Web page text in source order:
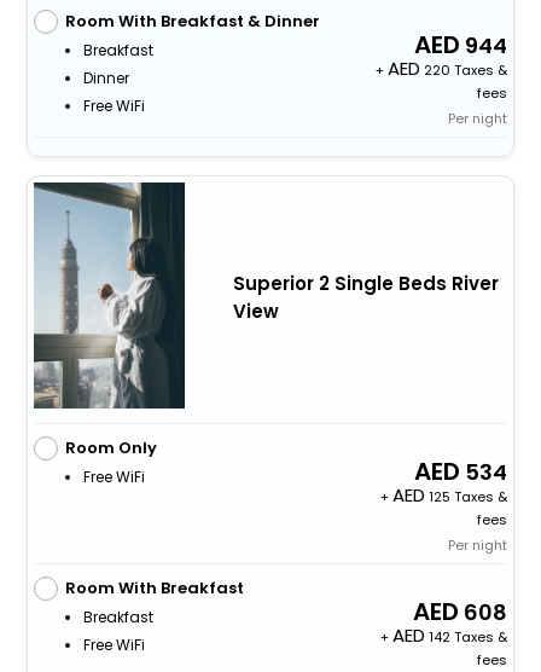
Room With Breakfast & Dinner
Breakfast
Dinner
Free WiFi
944
+
220 Taxes &
fees
Per night
Superior 2 Single Beds River
View
Room Only
Free WiFi 534
+
125 Taxes &
fees
Per night
Room With Breakfast
Breakfast
Free WiFi
608
+
142 Taxes &
fees